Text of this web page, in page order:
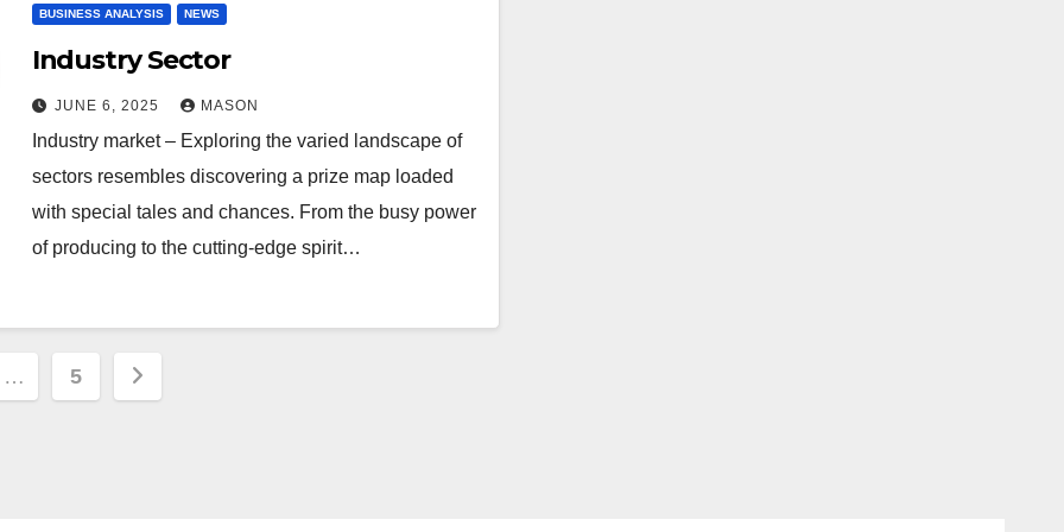
BUSINESS ANALYSIS NEWS
Industry Sector
JUNE 6, 2025 MASON
Industry market – Exploring the varied landscape of
sectors resembles discovering a prize map loaded
with special tales and chances. From the busy power
of producing to the cutting-edge spirit…
… 5